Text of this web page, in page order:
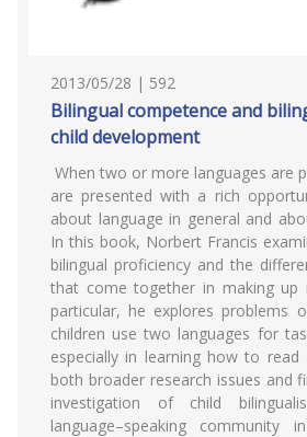
2013/05/28 | 592
Bilingual competence and
child development
When two or more languages are
are presented with a rich
about language in general and
In this book, Norbert Francis
bilingual proficiency and the
that come together in making up
particular, he explores problems
children use two languages for
especially in learning how to read
both broader research issues and
investigation of child
language–speaking community